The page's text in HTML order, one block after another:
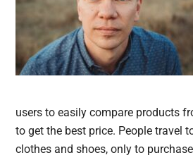
users to easily compare products
to get the best price. People travel
clothes and shoes, only to